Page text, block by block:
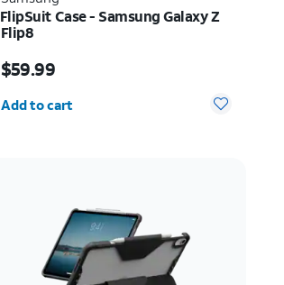
FlipSuit Case - Samsung Galaxy Z
Flip8
$59.99
Add to cart